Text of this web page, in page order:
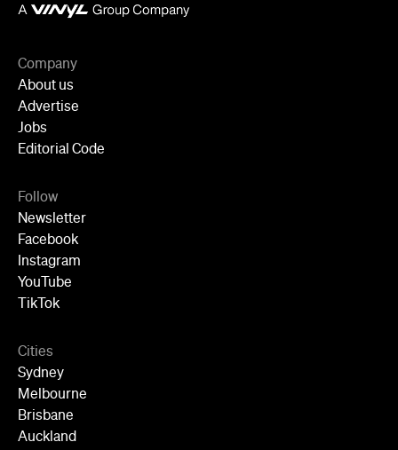
Company
About us
Advertise
Jobs
Editorial Code
Follow
Newsletter
Facebook
Instagram
YouTube
TikTok
Cities
Sydney
Melbourne
Brisbane
Auckland